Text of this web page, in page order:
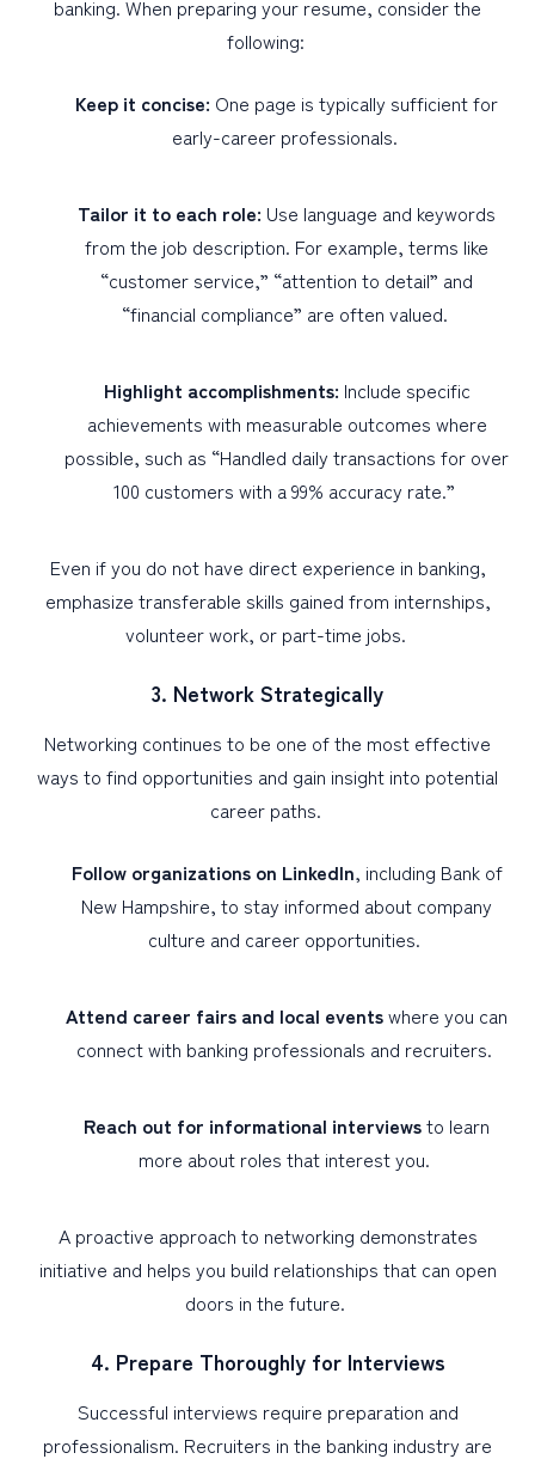
banking. When preparing your resume, consider the
following:
Keep it concise: One page is typically sufficient for
early-career professionals.
Tailor it to each role: Use language and keywords
from the job description. For example, terms like
“customer service,” “attention to detail” and
“financial compliance” are often valued.
Highlight accomplishments: Include specific
achievements with measurable outcomes where
possible, such as “Handled daily transactions for over
100 customers with a 99% accuracy rate.”
Even if you do not have direct experience in banking,
emphasize transferable skills gained from internships,
volunteer work, or part-time jobs.
3. Network Strategically
Networking continues to be one of the most effective
ways to find opportunities and gain insight into potential
career paths.
Follow organizations on LinkedIn, including Bank of
New Hampshire, to stay informed about company
culture and career opportunities.
Attend career fairs and local eventswhere you can
connect with banking professionals and recruiters.
Reach out for informational interviewsto learn
more about roles that interest you.
A proactive approach to networking demonstrates
initiative and helps you build relationships that can open
doors in the future.
4. Prepare Thoroughly for Interviews
Successful interviews require preparation and
professionalism. Recruiters in the banking industry are